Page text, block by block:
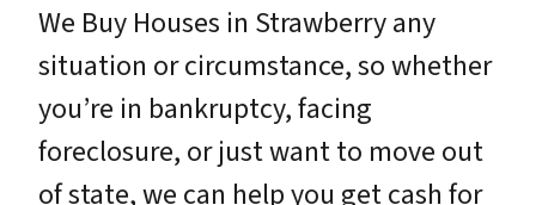
We Buy Houses in Strawberry any
situation or circumstance, so whether
you’re in bankruptcy, facing
foreclosure, or just want to move out
of state, we can help you get cash for